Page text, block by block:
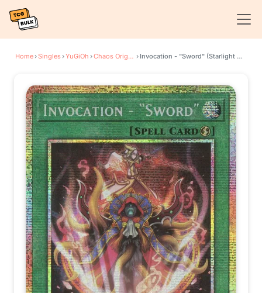
Home›Singles›YuGiOh › Chaos Origins › Invocation - "Sword" (Starlight Rare)